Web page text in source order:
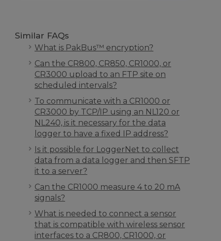
Similar FAQs
What is PakBus™ encryption?
Can the CR800, CR850, CR1000, or
CR3000 upload to an FTP site on
scheduled intervals?
To communicate with a CR1000 or
CR3000 by TCP/IP using an NL120 or
NL240, is it necessary for the data
logger to have a fixed IP address?
Is it possible for LoggerNet to collect
data from a data logger and then SFTP
it to a server?
Can the CR1000 measure 4 to 20 mA
signals?
What is needed to connect a sensor
that is compatible with wireless sensor
interfaces to a CR800, CR1000, or